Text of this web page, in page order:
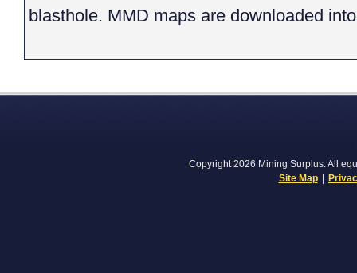
blasthole. MMD maps are downloaded
Copyright 2026 Mining Surplus. All
Site Map